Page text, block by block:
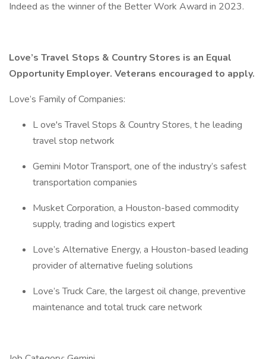
Indeed as the winner of the Better Work Award in 2023.
Love’s Travel Stops & Country Stores is an Equal
Opportunity Employer. Veterans encouraged to apply.
Love’s Family of Companies:
L ove's Travel Stops & Country Stores, t he leading
travel stop network
Gemini Motor Transport, one of the industry’s safest
transportation companies
Musket Corporation, a Houston-based commodity
supply, trading and logistics expert
Love’s Alternative Energy, a Houston-based leading
provider of alternative fueling solutions
Love’s Truck Care, the largest oil change, preventive
maintenance and total truck care network